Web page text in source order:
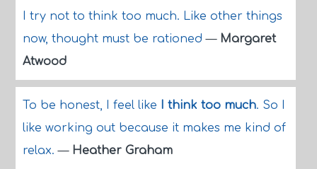
I try not to think too much. Like other things
now, thought must be rationed— Margaret
Atwood
To be honest, I feel like I think too much. So I
like working out because it makes me kind of
relax.— Heather Graham